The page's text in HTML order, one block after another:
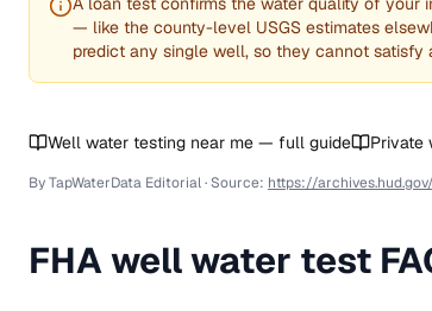
— like the county-level USGS estimates
predict any single well, so they cannot satisfy
Well water testing near me — full guide Private
By TapWaterData Editorial · Source: https://
FHAwell water test